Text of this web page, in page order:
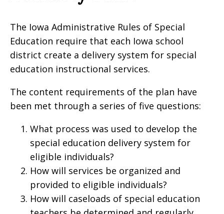
The Iowa Administrative Rules of Special
Education require that each Iowa school
district create a delivery system for special
education instructional services.
The content requirements of the plan have
been met through a series of five questions:
What process was used to develop the
special education delivery system for
eligible individuals?
How will services be organized and
provided to eligible individuals?
How will caseloads of special education